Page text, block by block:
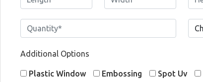
Additional Options
Plastic Window Embossing Spot Uv